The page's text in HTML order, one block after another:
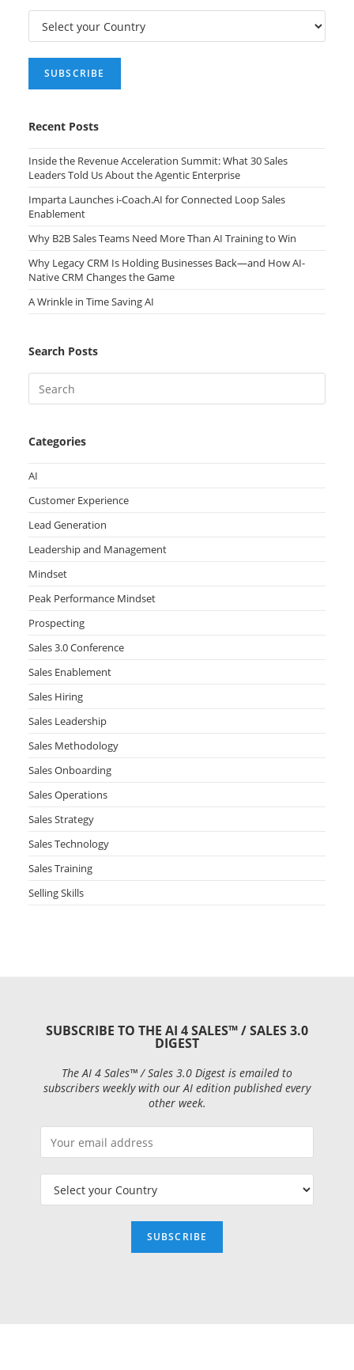
Recent Posts
Inside the Revenue Acceleration Summit: What 30 Sales
Leaders Told Us About the Agentic Enterprise
Imparta Launches i-Coach.AI for Connected Loop Sales
Enablement
Why B2B Sales Teams Need More Than AI Training to Win
Why Legacy CRM Is Holding Businesses Back—and How AI-
Native CRM Changes the Game
A Wrinkle in Time Saving AI
Search Posts
Categories
AI
Customer Experience
Lead Generation
Leadership and Management
Mindset
Peak Performance Mindset
Prospecting
Sales 3.0 Conference
Sales Enablement
Sales Hiring
Sales Leadership
Sales Methodology
Sales Onboarding
Sales Operations
Sales Strategy
Sales Technology
Sales Training
Selling Skills
SUBSCRIBE TO THE AI 4 SALES™ / SALES 3.0
DIGEST
The AI 4 Sales™ / Sales 3.0 Digest is emailed to
subscribers weekly with our AI edition published every
other week.